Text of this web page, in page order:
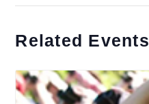
Related Events